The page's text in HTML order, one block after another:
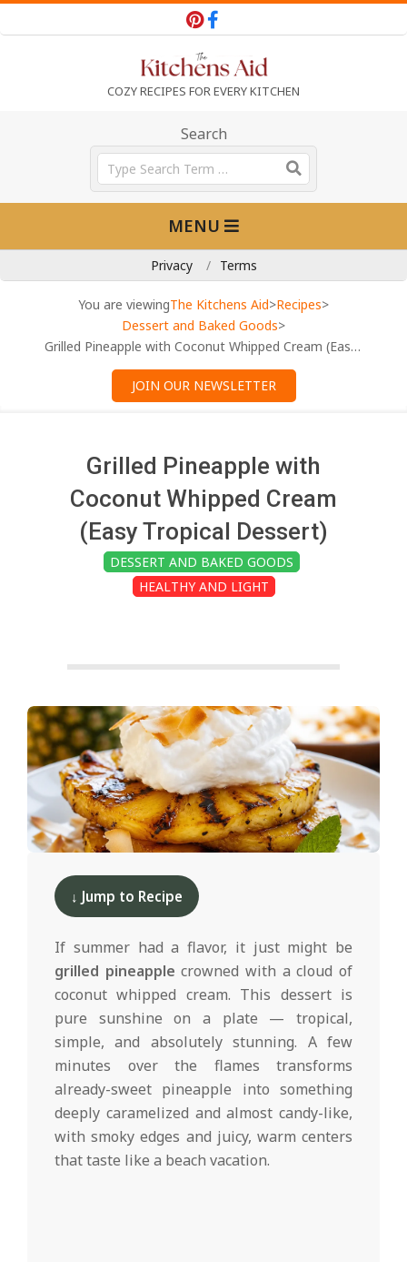
to
e
K
A
d
COZY RECIPES FOR EVERY KITCHEN
Search
Search
MENU
Privacy Terms
You are viewingThe Kitchens Aid>Recipes>
Dessert and Baked Goods>
Grilled Pineapple with Coconut Whipped Cream (Easy Tropical Dessert)
JOIN OUR NEWSLETTER
Grilled Pineapple with
Coconut Whipped Cream
(Easy Tropical Dessert)
DESSERT AND BAKED GOODS
HEALTHY AND LIGHT
↓ Jump to Recipe
If summer had a flavor, it just might be
grilled pineapple crowned with a cloud of
coconut whipped cream. This dessert is
pure sunshine on a plate — tropical,
simple, and absolutely stunning. A few
minutes over the flames transforms
already-sweet pineapple into something
deeply caramelized and almost candy-like,
with smoky edges and juicy, warm centers
that taste like a beach vacation.
05-
01